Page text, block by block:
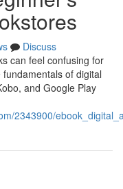
Discuss
can feel confusing for
of digital
and Google Play
2343900/